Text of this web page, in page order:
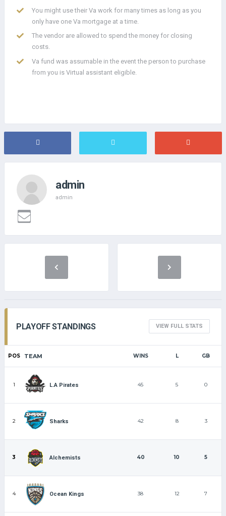
You might use their Va work for many times as long as you
only have one Va mortgage at a time.
The vendor are allowed to spend the money for closing
costs.
Va fund was assumable in the event the person to purchase
from you is Virtual assistant eligible.
admin
admin
PLAYOFF STANDINGS VIEW FULL STATS
POS TEAM WINS L GB
1 L.A Pirates 45 5 0
2 Sharks 42 8 3
3 Alchemists 40 10 5
4 Ocean Kings 38 12 7